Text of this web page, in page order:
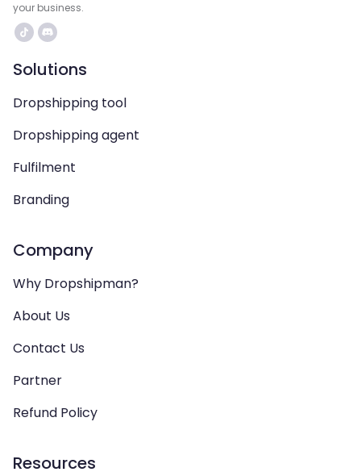
your business.
Solutions
Dropshipping tool
Dropshipping agent
Fulfilment
Branding
Company
Why Dropshipman?
About Us
Contact Us
Partner
Refund Policy
Resources